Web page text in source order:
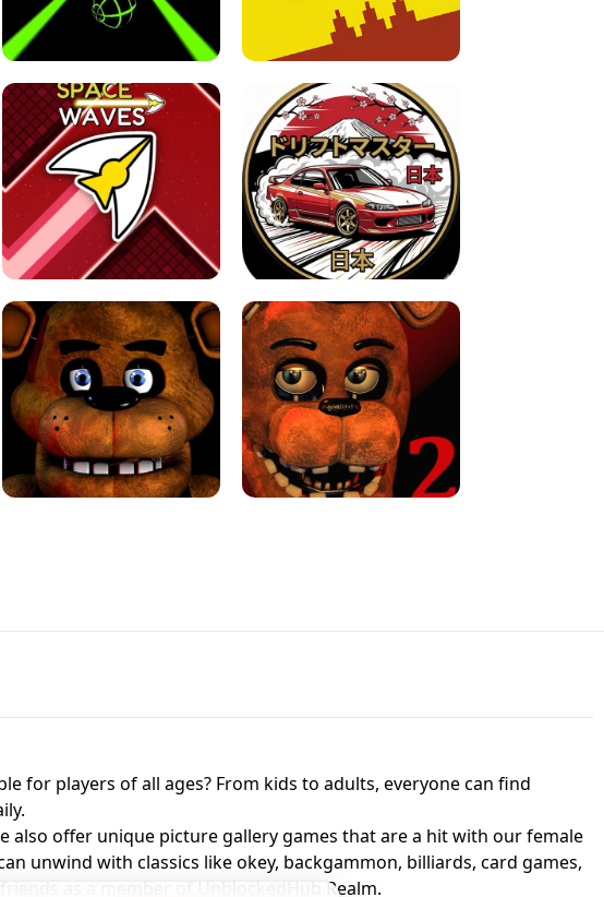
ESCAPE TSUNAMI FOR BRAINROTS -
ROBLOX GAME
TUNNEL RUSH MANIA - 2 PLAYER
GAME
SLOPE GAME ! LEVEL DEVIL 2 UNBLOCKED
SPACE WAVES UNBLOCKED
JAPANESE DRIFT MASTER - ONLINE
GAME
for players of all ages? From kids to adults, everyone can find
also offer unique picture gallery games that are a hit with our female
unwind with classics like okey, backgammon, billiards, card games,
as a member of UnblockedHub Realm.